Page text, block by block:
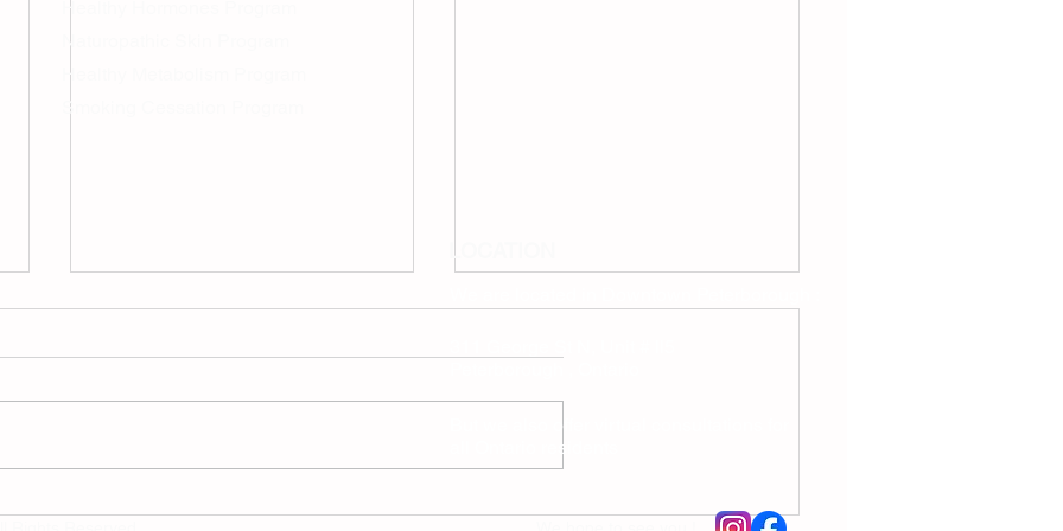
Dr. Idrissi Naturopathic Care:
Healthy Hormones Program
Naturopathic Skin Program
Healthy Metabolism Program
Smoking Cessation Program
LOCATION
all Ontario residents